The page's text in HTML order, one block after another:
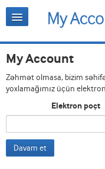
My Account
Zəhmət olmasa, bizim
yoxlamağımız üçün
Elektron poçt
Davam et